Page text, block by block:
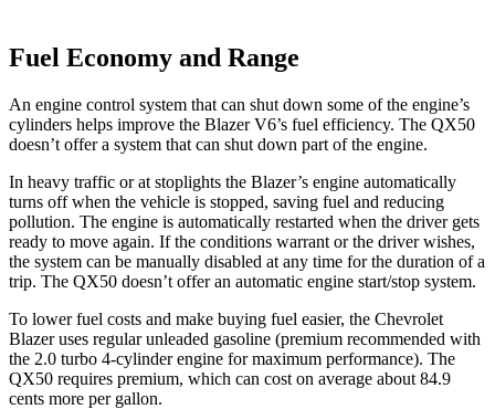
Fuel Economy and Range
An engine control system that can shut down some of the engine’s
cylinders helps improve the Blazer V6’s fuel efficiency. The QX50
doesn’t offer a system that can shut down part of the engine.
In heavy traffic or at stoplights the Blazer’s engine automatically
turns off when the vehicle is stopped, saving fuel and reducing
pollution. The engine is automatically restarted when the driver gets
ready to move again. If the conditions warrant or the driver wishes,
the system can be manually disabled at any time for the duration of a
trip. The QX50 doesn’t offer an automatic engine start/stop system.
To lower fuel costs and make buying fuel easier, the Chevrolet
Blazer uses regular unleaded gasoline (premium recommended with
the 2.0 turbo 4-cylinder engine for maximum performance). The
QX50 requires premium, which can cost on average about 84.9
cents more per gallon.